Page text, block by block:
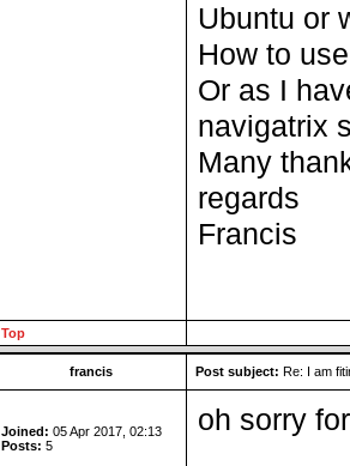
Ubuntu or
How to
Or as I
navigatrix
Many
regards
Francis
Top
francis Post subject: Re: I am
Joined: 05 Apr 2017, 02:13
Posts: 5
oh sorry